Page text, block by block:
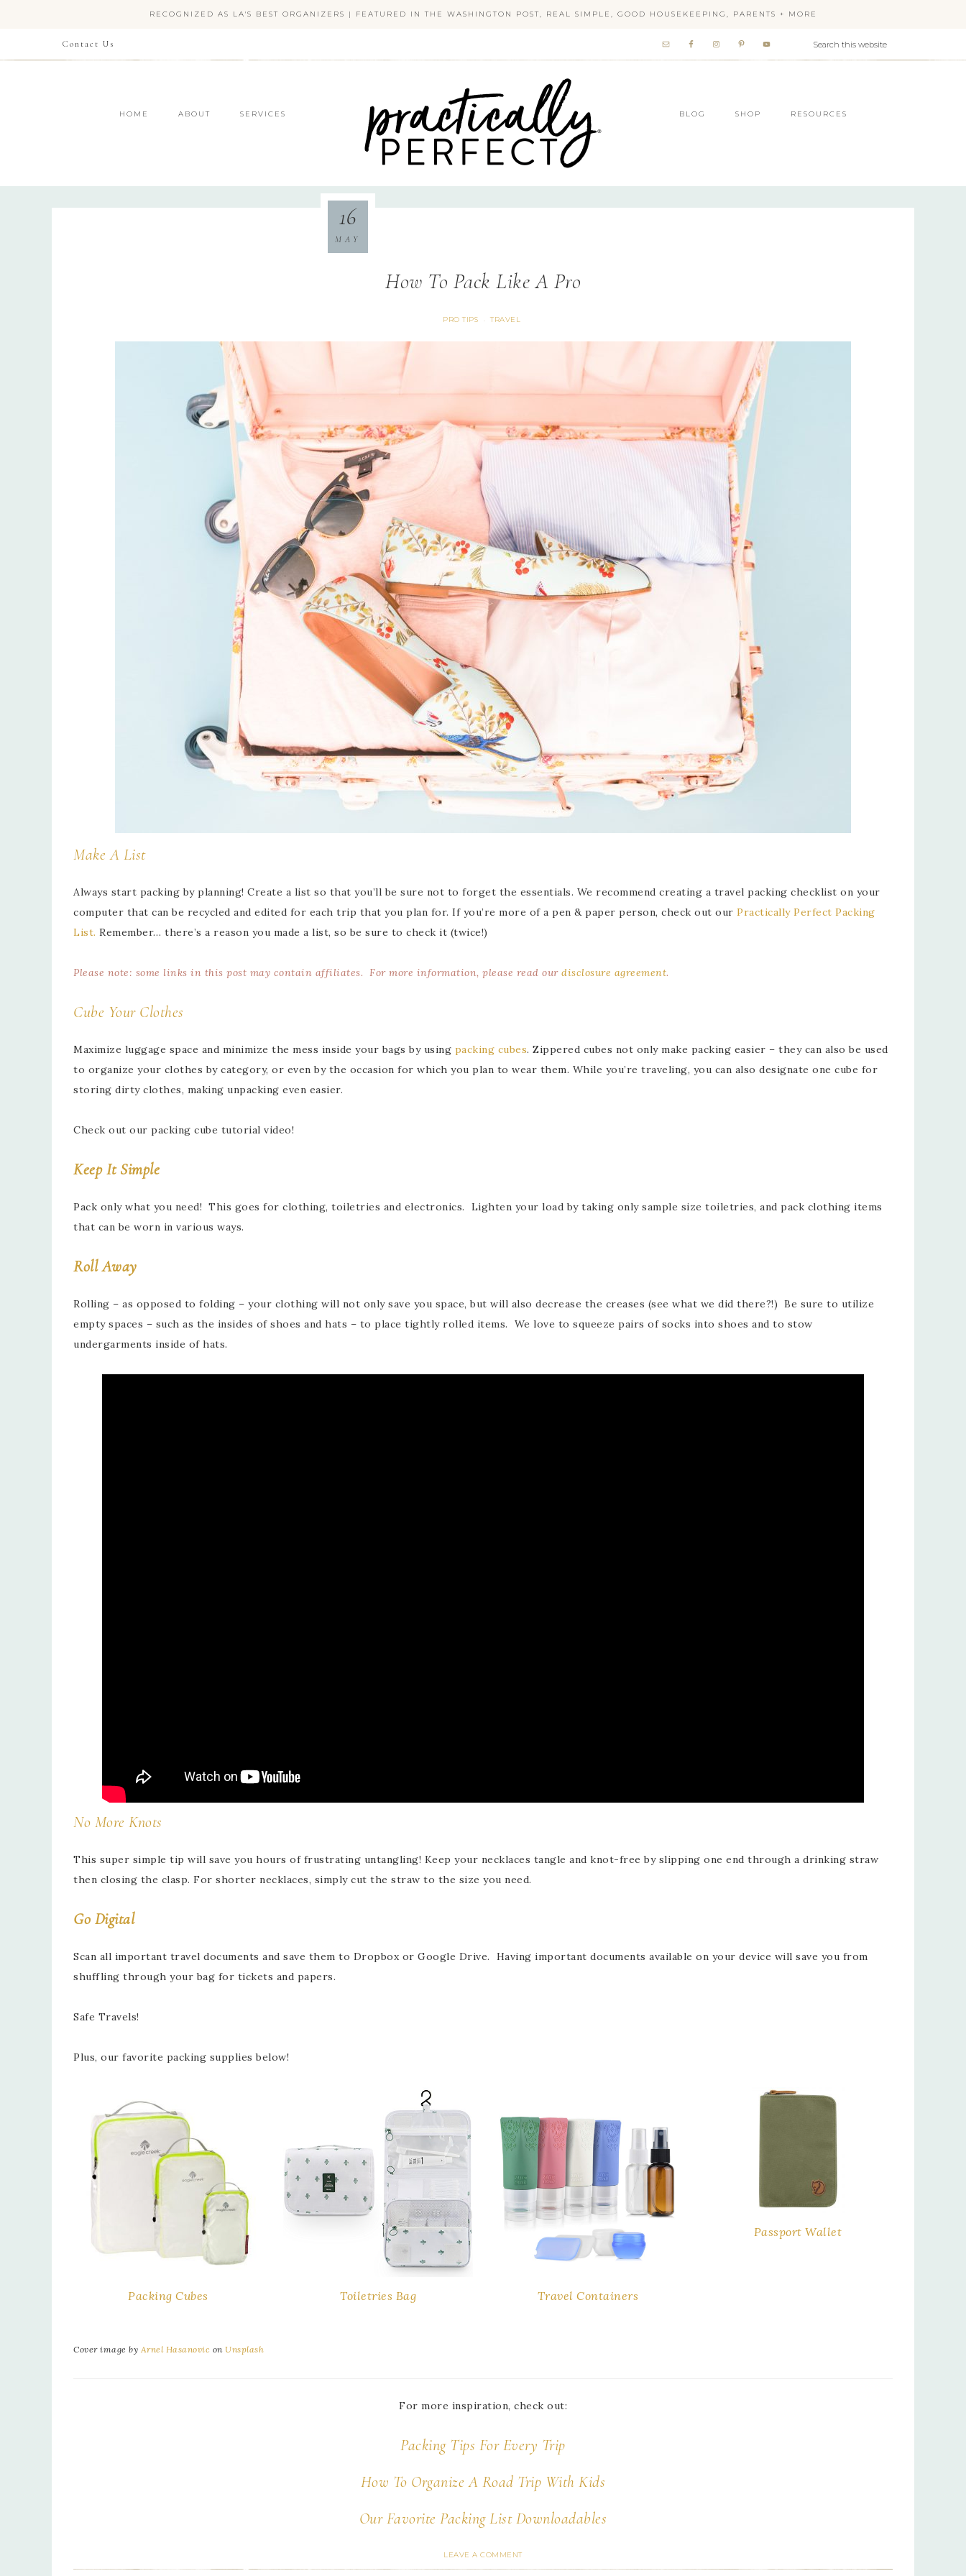
RECOGNIZED AS LA'S BEST ORGANIZERS | FEATURED IN THE WASHINGTON POST, REAL SIMPLE, GOOD HOUSEKEEPING, PARENTS + MORE
Contact Us
HOME ABOUT SERVICES BLOG SHOP RESOURCES
How To Pack Like A Pro
PRO TIPS · TRAVEL
16
MAY
Make A List
Always start packing by planning! Create a list so that you’ll be sure not to forget the essentials. We recommend creating a travel packing checklist on your
computer that can be recycled and edited for each trip that you plan for. If you’re more of a pen & paper person, check out our Practically Perfect Packing
List. Remember… there’s a reason you made a list, so be sure to check it (twice!)
Please note: some links in this post may contain affiliates. For more information, please read our disclosure agreement.
Cube Your Clothes
Maximize luggage space and minimize the mess inside your bags by using packing cubes. Zippered cubes not only make packing easier – they can also be used
to organize your clothes by category, or even by the occasion for which you plan to wear them. While you’re traveling, you can also designate one cube for
storing dirty clothes, making unpacking even easier.
Check out our packing cube tutorial video!
Keep It Simple
Pack only what you need! This goes for clothing, toiletries and electronics. Lighten your load by taking only sample size toiletries, and pack clothing items
that can be worn in various ways.
Roll Away
Rolling – as opposed to folding – your clothing will not only save you space, but will also decrease the creases (see what we did there?!) Be sure to utilize
empty spaces – such as the insides of shoes and hats – to place tightly rolled items. We love to squeeze pairs of socks into shoes and to stow
undergarments inside of hats.
No More Knots
This super simple tip will save you hours of frustrating untangling! Keep your necklaces tangle and knot-free by slipping one end through a drinking straw
then closing the clasp. For shorter necklaces, simply cut the straw to the size you need.
Go Digital
Scan all important travel documents and save them to Dropbox or Google Drive. Having important documents available on your device will save you from
shuffling through your bag for tickets and papers.
Safe Travels!
Plus, our favorite packing supplies below!
Packing Cubes Toiletries Bag Travel Containers
Passport Wallet
Cover image by Arnel Hasanovic on Unsplash
For more inspiration, check out:
Packing Tips For Every Trip
How To Organize A Road Trip With Kids
Our Favorite Packing List Downloadables
LEAVE A COMMENT